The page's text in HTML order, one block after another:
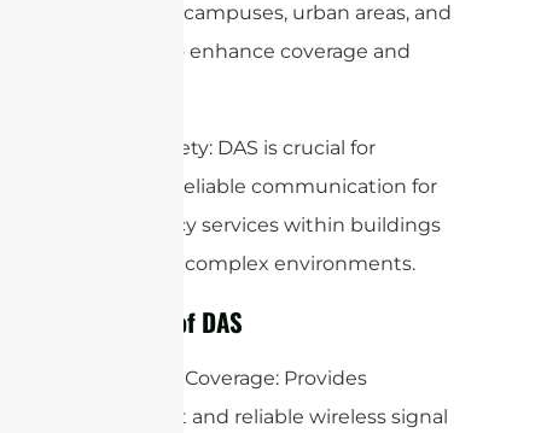
university campuses, urban areas, and
tunnels to enhance coverage and
Public Safety: DAS is crucial for
ensuring reliable communication for
emergency services within buildings
and other complex environments.
Benefits of DAS
Improved Coverage: Provides
consistent and reliable wireless signal